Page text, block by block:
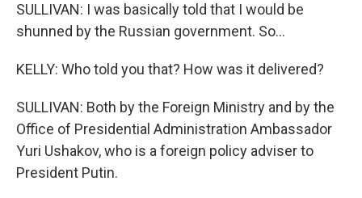
SULLIVAN: I was basically told that I would be
shunned by the Russian government. So...
KELLY: Who told you that? How was it delivered?
SULLIVAN: Both by the Foreign Ministry and by the
Office of Presidential Administration Ambassador
Yuri Ushakov, who is a foreign policy adviser to
President Putin.